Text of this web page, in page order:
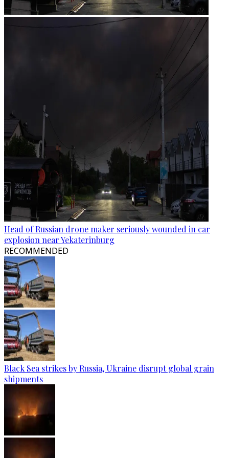
Head of Russian drone maker seriously wounded in car
explosion near Yekaterinburg
RECOMMENDED
Black Sea strikes by Russia, Ukraine disrupt global grain
shipments